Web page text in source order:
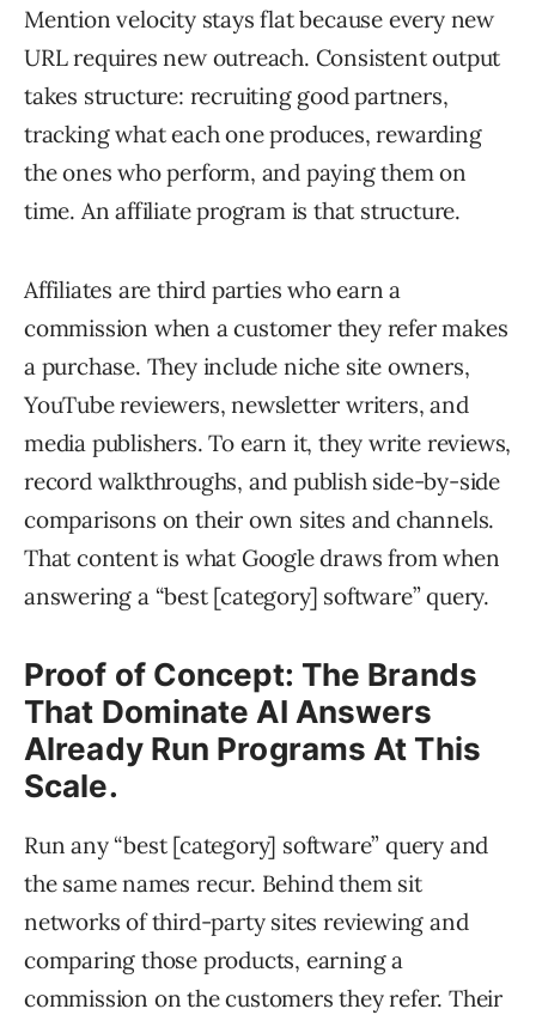
Mention velocity stays flat because every new
URL requires new outreach. Consistent output
takes structure: recruiting good partners,
tracking what each one produces, rewarding
the ones who perform, and paying them on
time. An affiliate program is that structure.
Affiliates are third parties who earn a
commission when a customer they refer makes
a purchase. They include niche site owners,
YouTube reviewers, newsletter writers, and
media publishers. To earn it, they write reviews,
record walkthroughs, and publish side-by-side
comparisons on their own sites and channels.
That content is what Google draws from when
answering a “best [category] software” query.
Proof of Concept: The Brands
That Dominate AI Answers
Already Run Programs At This
Scale.
Run any “best [category] software” query and
the same names recur. Behind them sit
networks of third-party sites reviewing and
comparing those products, earning a
commission on the customers they refer. Their